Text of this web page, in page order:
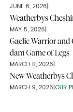
JUNE 6, 2026|
Weatherbys
MAY 5, 2026|
Gaelic Warrior
dam Game of Legs
MARCH 11, 2026|
New Weatherbys
MARCH 9, 2026|OUR